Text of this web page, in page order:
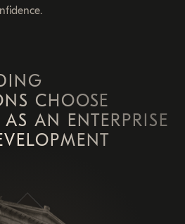
CHOOSE
AN ENTERPRISE